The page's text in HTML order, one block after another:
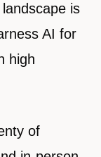
is
AI for
high
of